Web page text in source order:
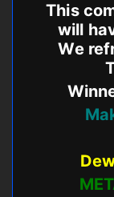
This
will
We